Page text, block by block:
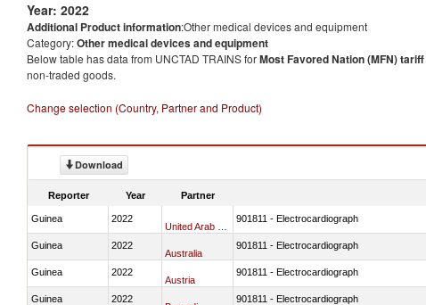
Year: 2022
Additional Product information:Other medical devices and equipment
Category:Other medical devices and equipment
Below table has data from UNCTAD TRAINS forMost Favored Nation (MFN) tariff
non-traded goods.
Change selection (Country, Partner and Product)
Download
Reporter Year Partner
Guinea 2022 901811 - Electrocardiograph
Guinea 2022
Australia
901811 - Electrocardiograph
Guinea 2022
Austria
901811 - Electrocardiograph
Guinea 2022 901811 - Electrocardiograph